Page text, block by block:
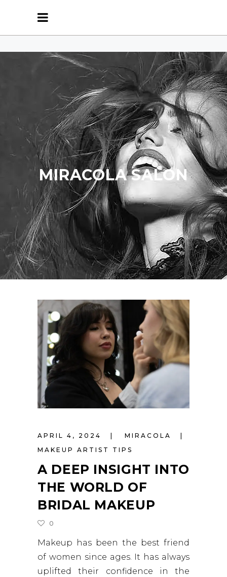
MIRACOLA SALON
APRIL 4, 2024
MIRACOLA
MAKEUP ARTIST TIPS
A DEEP INSIGHT INTO
THE WORLD OF
BRIDAL MAKEUP
0
Makeup has been the best friend
of women since ages. It has always
uplifted their confidence in the